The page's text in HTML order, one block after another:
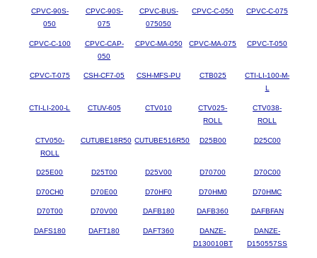
CPVC-90S-
050
CPVC-90S-
075
CPVC-BUS-
075050
CPVC-C-050 CPVC-C-075
CPVC-C-100
CPVC-CAP-
050
CPVC-MA-050 CPVC-MA-075 CPVC-T-050
CPVC-T-075 CSH-CF7-05 CSH-MFS-PU CTB025
CTI-LI-100-M-
L
CTI-LI-200-L CTUV-605 CTV010
CTV025-
ROLL
CTV038-
ROLL
CTV050-
ROLL
CUTUBE18R50 CUTUBE516R50 D25B00 D25C00
D25E00 D25T00 D25V00 D70700 D70C00
D70CH0 D70E00 D70HF0 D70HM0 D70HMC
D70T00 D70V00 DAFB180 DAFB360 DAFBFAN
DAFS180 DAFT180 DAFT360
DANZE-
D130010BT
DANZE-
D150557SS